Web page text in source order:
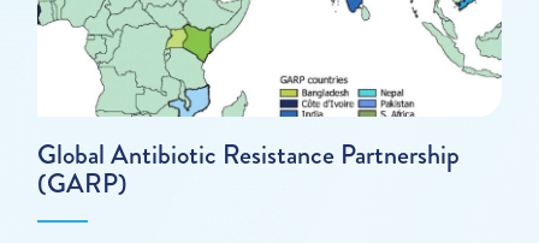
Global Antibiotic Resistance Partnership
(GARP)